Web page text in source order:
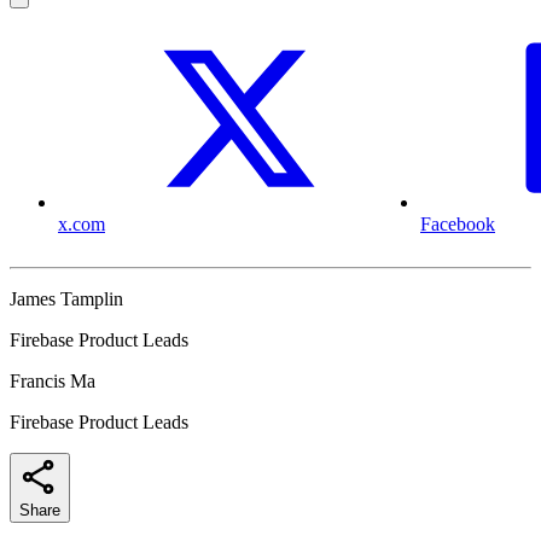
x.com Facebook
James Tamplin
Firebase Product Leads
Francis Ma
Firebase Product Leads
Share